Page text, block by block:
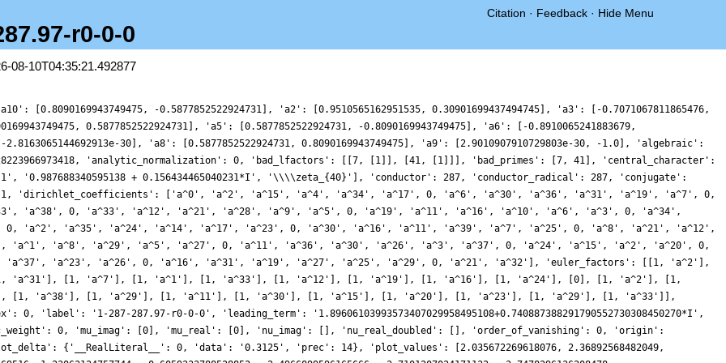
Citation · Feedback · Hide Menu
r0-0-0
08-10T04:35:21.492877
0.47211339316297973, 0.9841282726025897, 0.5335393056198684, -0.3465770233548566, -0.9224846002769693, -0.7997554831739637, -0.22049014302375905, 0.1374929164674769, -0.24842388397821488, -1.2075898733468855, -1.860762976403793, -1.2377015930539792, 0.8785028443613546, 3.554050554232745, 5.17615519892471, 4.566309019392584, 1.9397019552519534, -1.0798721031934382, -2.520696989220331, -1.4774223767753278, 1.2000697271486018, 3.527605297934554, 3.8836859361045057, 2.2167544630081624, -0.007779369243798332, -1.0730049076374126, -0.425440590238138, 0.9567694076229882, 1.5357034182172282, 0.6406000135845923, -0.9418275465617156, -1.746523006721106, -1.0478042413075428, 0.4235035561859802, 1.160228497820441, 0.32667727553104464, -1.415279299336903, -2.522719021989189, -2.0549460575435834, -0.5681810474702295, 0.490143724220412, 0.30343174455016053, -0.4401733794690853, -0.3063013676675909, 1.171332099747283, 2.6012874160510484, 1.789830715182102, -2.053685913316208, -7.072313996130763, -9.890348255628663, -8.331028448431052, -3.3215429671861765, 1.8041703467123777, 4.028554316626742, 2.945454174961321, 0.6207468627943822, -0.639417674781776, -0.3363696364871032, 0.25944922317136504, -0.09565493039070534, -1.1457766301425676, -1.5476040094814523, -0.5705866530696893, 0.9377454163173894, 1.4765713285756135, 0.6688509096931283, -0.19716407014403942, 0.38999737948845853, 2.291306083981505, 3.6155478912158756, 2.720611205286362, 0.21847916530075848, -1.347771501234488, -0.0667553199070023, 3.1686852604029836, 5.312782336437605, 4.158038669229333, 0.6072548651809687, -2.202230933084791, -2.0572569838599026, 0.2036329681561319, 1.8141718489835412, 1.1702101433371026, -0.5053570285015754, -0.698430943641063, 1.437675623198591, 4.026783858089824, 4.474758568056124, 2.26311898454228, -0.5684403019610595, -1.6871262739715096, -0.8432111363085403, 0.25884832651747014, 0.20979665838598785, -0.5330801727863133, -0.5615456654111222, 0.4026920491563142, 1.0195857653517635, 0.14740896888671945, -1.3591149128496884, -1.3918478847718472, 0.7007239218467636, 2.7211399214811434, 1.6533085791290174, -2.7910028089506627, -7.180559435206064, -7.474363135668273, -3.1619037731967006, 2.0549005860035763, 3.902588264195599, 1.6507142639303336, -1.619334723837268, -2.6020297381813946, -1.0680719243505843, 0.5917916112579683, 0.548323722074009, -0.5349380556951118, -0.8723202429333732, -0.09789949436129955, 0.39881423897096335, -0.3487864609320987, -1.2374985439798218, -0.34636919889112555, 2.392212967248139, 4.628332130418271, 4.143752197419526, 1.5085795106234792, -0.5179339020371376, -0.2479442405663256, 1.0045833061986973, 0.7650881953097731, -1.2811267400400033, -2.7676379752060516, -1.7593627013974977, 0.37974706295816496, 0.22160350840878504, -3.5395791838984585, -7.996053031956398, -8.853111022843878, -5.120473566949525, -0.22482707506937333, 1.7659993746988643, 0.3885674196932182, -1.3219898556747287, -0.7933426232874381, 1.2244597750570603, 2.1209356210935786, 0.9382899323275915, -0.6158747831418782, -0.6542381064738924, 0.44744622647773524, 0.8481989725098207, -0.043417641661170264, -0.7950842641960081, -0.1557997784942918, 0.9763594267776599, 0.8107318116297287, -0.4372176559764636, -0.25766628533382563, 2.804226039499561, 6.310289238702358, 5.825330969179014, 0.006308614777857373, -7.135984463486073, -9.957427208747617, -6.924121326893704, -1.829484688045838, 0.7392139428452655, 0.15836777901685997, -0.6548449562648513, 0.36942066301686705, 1.960639729534872, 1.7748539324645394, -0.08563268246887372, -1.1711717760136562, -0.1228530055744864, 1.3851943981097037, 0.9064944713299121, -1.398022447889497, -2.8841848877390808, -1.8952985975541579, 0.13153655718342827, 0.7380174748608958, -0.2301667411016752, -0.6577668075458921, 0.5565266485561671, 1.6885728608537005, 0.5773053197873438, -2.043509471668825, -3.149516617193315, -1.5271572348158455, 0.20811095298316842, -1.1171710589022283, -4.632557530706173, -5.777679006058852, -1.7707402704925443, 4.5114877118119985, 7.370487889474287, 4.629967010102499, -0.16633544117617094, -2.156436016402995, -0.5058294279518656, 1.6314066428833482, 1.6667540871929105, 0.3939484380947647, -0.05225734290695042, 0.5272037976860985, 0.5796929395151632, -0.3518418430763746, -0.76126235110782, 0.30225559114306416, 1.2764364698421446, 0.05714780166395748, -2.6236960540608876, -3.5236210843111753, -1.089356286378369, 2.0910806597491614, 2.3603202551076703, -0.15777165478194088, -1.5444973000922178, 0.7064233491392741, 4.079023157430845, 4.042013128152532, -0.06350642358048135, -3.983734513405406, -3.7756784336359175, -0.47610805302546666, 1.714748031956918, 0.9686852422818574, -0.36405420245424486, 0.3352536641374685, 2.14997891656322, 2.19177222262466, 0.01199094600069856, -1.5745067372974098, -0.4036957782955154, 2.0049317317484667, 2.568025002916214, 0.8182649865527277, -0.7351650855964463, -0.31970225145767833, 0.8214811307499319, 0.6997320603202344, -0.3256772604794611, -0.44862033565747617, 0.17300503086402444, -0.8269416840366244, -4.023299618463156, -5.832768039462764, -2.306671381293787, 5.0919276955028465, 9.7747757918921, 7.1199279626362655, -0.11463474621695213, -4.95673074959455, -4.065981058232406, -0.5871390003921865, 0.8385338319797238, -0.263443283448817, -0.9384647782453301, 0.23875862615776114, 1.3944560590235764, 0.7152506357888594, -0.6534091537262244, -0.5110552899608161, 0.8889010753205902, 1.2445270341315424, -0.1363369780260803, -1.1978709470292086, -0.4555240459771238, 0.31723246616508305, -1.4882241509240555, -5.034621767545891, -6.455911007914923, -3.9682050276261753, -0.527126091621255, 0.06706315193991585, -1.6445863408615113, -1.7144428231124453, 1.338034581137223, 4.103583713900216, 2.949306412686126, -0.7672732594271581, -2.45704565366732, -0.6914557564898586, 0.80472400332531, -1.5436424822386219, -5.972590407856194, -7.541156494600344, -4.569456140798199, -0.5168443477895882, 0.8458272883936981, -0.09922650694231537, -0.5248237133270376, 0.32467598730467284, 0.6163666318956466, -0.49970569283636135, -1.3089477723091953, -0.41337928772311905, 0.7792388442040307, 0.2311096601425479, -1.225374281196863, -0.9356825355308989, 1.1318652594226424, 1.610208169226459, -1.2865522798161908, -4.075191970051331, -1.8800999975653894, 4.585513837822361, 8.77522762853308, 6.033739716539557, -0.5998669867363465, -4.208050971188442, -2.3077061246065056, 1.148208943233947, 1.8253071286044937, 0.19632515876522325, -0.6323327180792497, 0.00432825669709406, 0.09154776834131462, -0.9919534255185469, -1.1650017576612064, 0.7329041574005554, 2.3977820115542463, 1.0953942832756423, -2.0856268327083924, -3.4179261842037567, -1.702174971593708, 0.2071498911218932, -0.2491836197117493, -1.7315235694305406, -1.500859945919415, 0.11953575108462403, 0.49392484623962357, -0.5104489799673322, 0.4006032749884112, 4.748572736263537, 8.693318918125449, 7.367684656380472, 1.7782326407042592, -1.7573971692894292, 0.41324946116319294, 4.647808427065277, 5.086785280511703, 1.3083521065614359, -1.8471168768557997, -1.3273074904614957, 0.489816808612213, 0.07975025307358657, -2.066349942615558, -2.8095225261389345, -1.3451257787536215, 0.0164861875333971, -0.17520173846452158, -0.5524529647782478, 0.15182030643043862, 0.6583815717955417, -0.4663206453423759, -1.680997272585915, -0.4939786646840629, 1.9295517700568463, 1.3653612692381556, -3.2757160438069794, -7.137086395478718, -5.1754813196859875, 0.8839122295126767, 4.400569620003761, 2.3325